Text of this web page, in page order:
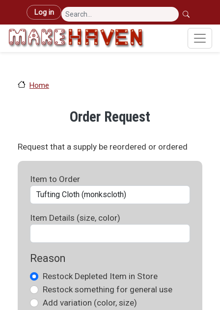
Skip to main content
User account menu
Log in
Home
Order Request
Request that a supply be reordered or ordered
Item to Order
Item Details (size, color)
Reason
Restock Depleted Item in Store
Restock something for general use
Add variation (color, size)